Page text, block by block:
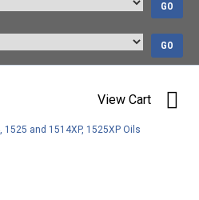
GO
GO
View Cart
1525 and 1514XP, 1525XP Oils